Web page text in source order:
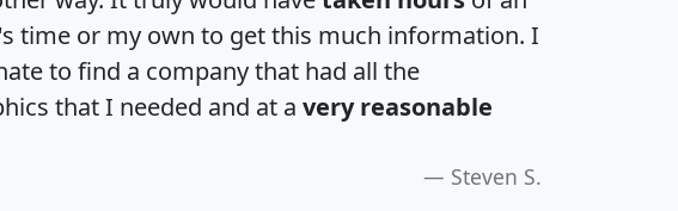
time or my own to get this much information. I
to find a company that had all the
that I needed and at a very reasonable
Steven S.